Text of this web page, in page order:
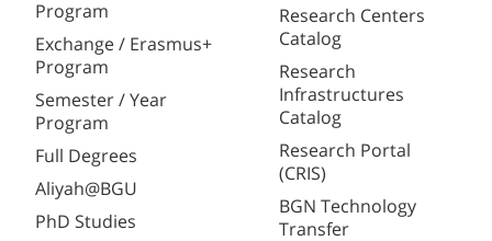
Program
Exchange / Erasmus+
Program
Semester / Year
Program
Full Degrees
Aliyah@BGU
PhD Studies
Research Centers
Catalog
Research
Infrastructures
Catalog
Research Portal
(CRIS)
BGN Technology
Transfer